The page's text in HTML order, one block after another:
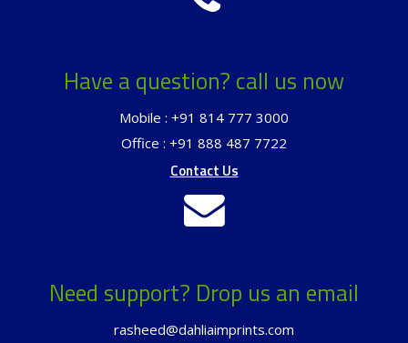
Have a question? call us now
Mobile : +91 814 777 3000
Office : +91 888 487 7722
Contact Us
Need support? Drop us an email
rasheed@dahliaimprints.com